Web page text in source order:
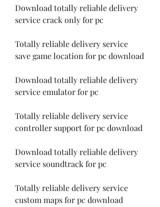
Download totally reliable delivery
service crack only for pc
Totally reliable delivery service
save game location for pc download
Download totally reliable delivery
service emulator for pc
Totally reliable delivery service
controller support for pc download
Download totally reliable delivery
service soundtrack for pc
Totally reliable delivery service
custom maps for pc download